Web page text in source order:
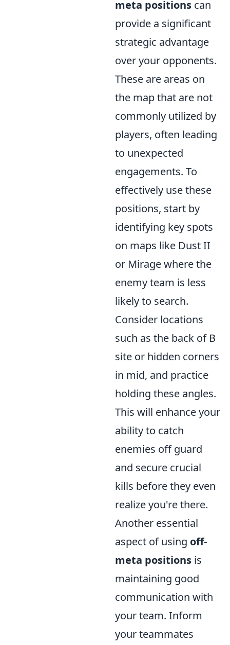
meta positions can
provide a significant
strategic advantage
over your opponents.
These are areas on
the map that are not
commonly utilized by
players, often leading
to unexpected
engagements. To
effectively use these
positions, start by
identifying key spots
on maps like Dust II
or Mirage where the
enemy team is less
likely to search.
Consider locations
such as the back of B
site or hidden corners
in mid, and practice
holding these angles.
This will enhance your
ability to catch
enemies off guard
and secure crucial
kills before they even
realize you're there.
Another essential
aspect of using off-
meta positions is
maintaining good
communication with
your team. Inform
your teammates